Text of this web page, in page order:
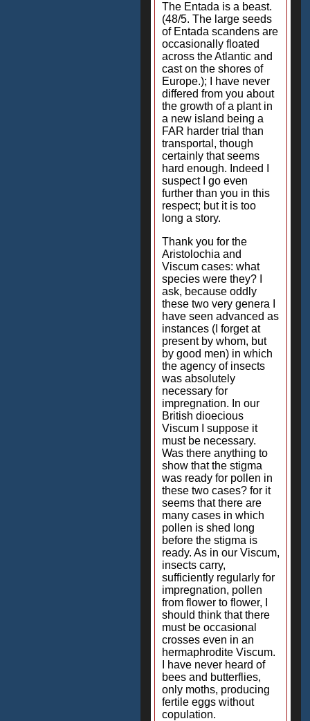
The Entada is a beast.
(48/5. The large seeds
of Entada scandens are
occasionally floated
across the Atlantic and
cast on the shores of
Europe.); I have never
differed from you about
the growth of a plant in
a new island being a
FAR harder trial than
transportal, though
certainly that seems
hard enough. Indeed I
suspect I go even
further than you in this
respect; but it is too
long a story.
Thank you for the
Aristolochia and
Viscum cases: what
species were they? I
ask, because oddly
these two very genera I
have seen advanced as
instances (I forget at
present by whom, but
by good men) in which
the agency of insects
was absolutely
necessary for
impregnation. In our
British dioecious
Viscum I suppose it
must be necessary.
Was there anything to
show that the stigma
was ready for pollen in
these two cases? for it
seems that there are
many cases in which
pollen is shed long
before the stigma is
ready. As in our Viscum,
insects carry,
sufficiently regularly for
impregnation, pollen
from flower to flower, I
should think that there
must be occasional
crosses even in an
hermaphrodite Viscum.
I have never heard of
bees and butterflies,
only moths, producing
fertile eggs without
copulation.